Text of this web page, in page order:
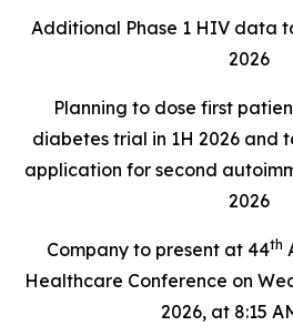
Additional Phase 1 HIV data
2026
Planning to dose first
diabetes trial in 1H 2026 and
application for second
2026
Company to present at 44th
Healthcare Conference on
2026, at 8:15